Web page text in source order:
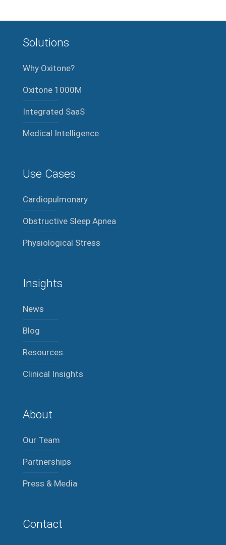
Solutions
Why Oxitone?
Oxitone 1000M
Integrated SaaS
Medical Intelligence
Use Cases
Cardiopulmonary
Obstructive Sleep Apnea
Physiological Stress
Insights
News
Blog
Resources
Clinical Insights
About
Our Team
Partnerships
Press & Media
Contact